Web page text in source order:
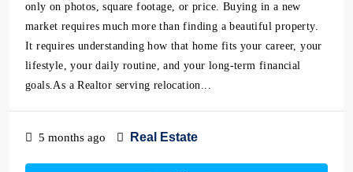
only on photos, square footage, or price. Buying in a new
market requires much more than finding a beautiful property.
It requires understanding how that home fits your career, your
lifestyle, your daily routine, and your long-term financial
goals.As a Realtor serving relocation...
5 months ago Real Estate